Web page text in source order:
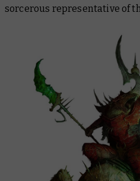
sorcerous representative of